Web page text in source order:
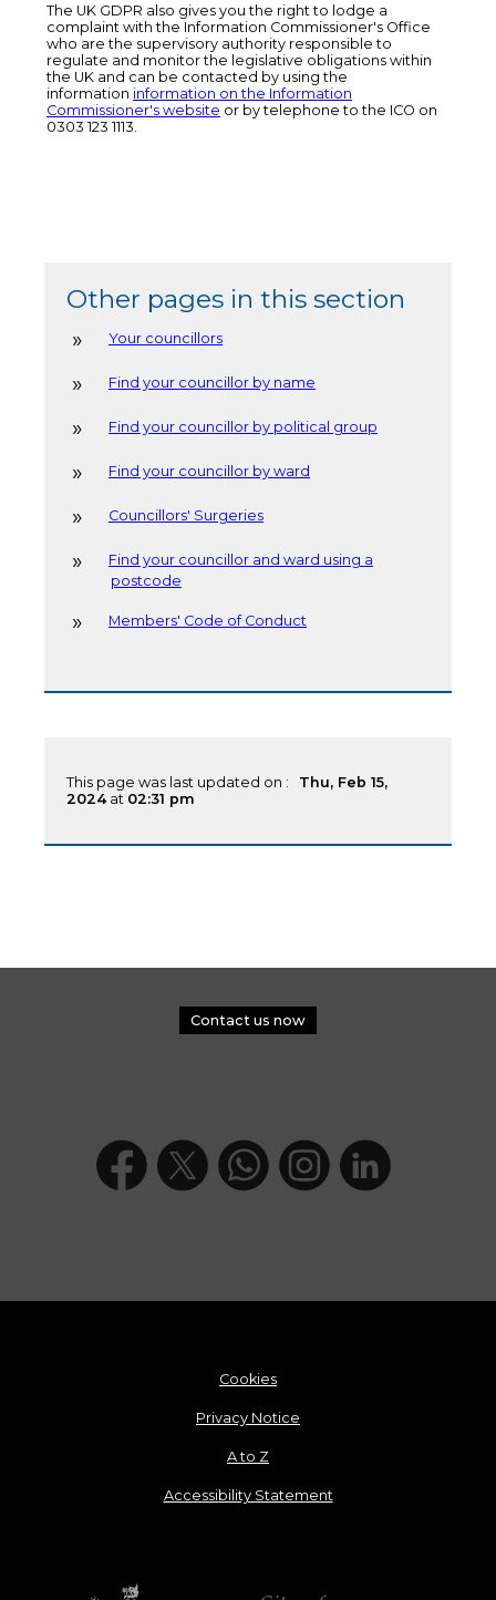
The UK GDPR also gives you the right to lodge a
complaint with the Information Commissioner's Office
who are the supervisory authority responsible to
regulate and monitor the legislative obligations within
the UK and can be contacted by using the
information information on the Information
Commissioner's website or by telephone to the ICO on
0303 123 1113.
Other pages in this section
Your councillors
Find your councillor by name
Find your councillor by political group
Find your councillor by ward
Councillors' Surgeries
Find your councillor and ward using a
postcode
Members' Code of Conduct
This page was last updated on : Thu, Feb 15,
2024 at 02:31 pm
Contact us now
Cookies
Privacy Notice
A to Z
Accessibility Statement